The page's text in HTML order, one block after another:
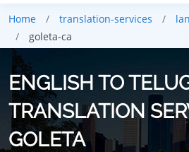
Home translation-services
goleta-ca
ENGLISH TO
TRANSLATION
GOLETA